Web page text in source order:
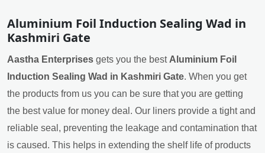
Aluminium Foil Induction Sealing Wad in
Kashmiri Gate
Aastha Enterprises gets you the best Aluminium Foil
Induction Sealing Wad in Kashmiri Gate. When you get
the products from us you can be sure that you are getting
the best value for money deal. Our liners provide a tight and
reliable seal, preventing the leakage and contamination that
is caused. This helps in extending the shelf life of products